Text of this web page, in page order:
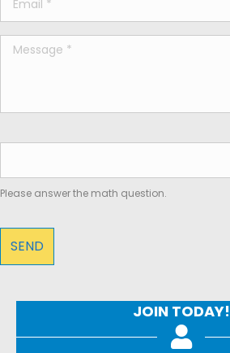
Please answer the math question.
JOIN TODAY!